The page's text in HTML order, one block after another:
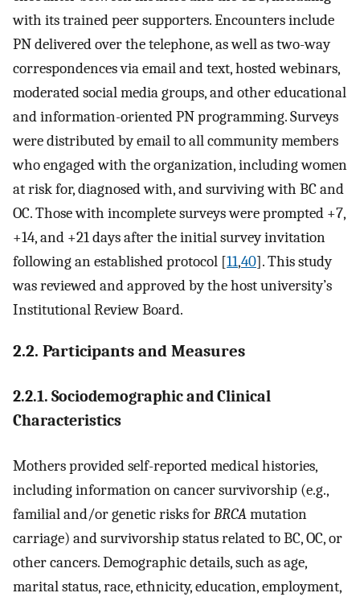
with its trained peer supporters. Encounters include
PN delivered over the telephone, as well as two-way
correspondences via email and text, hosted webinars,
moderated social media groups, and other educational
and information-oriented PN programming. Surveys
were distributed by email to all community members
who engaged with the organization, including women
at risk for, diagnosed with, and surviving with BC and
OC. Those with incomplete surveys were prompted +7,
+14, and +21 days after the initial survey invitation
following an established protocol [11,40]. This study
was reviewed and approved by the host university’s
Institutional Review Board.
2.2. Participants and Measures
2.2.1. Sociodemographic and Clinical
Characteristics
Mothers provided self-reported medical histories,
including information on cancer survivorship (e.g.,
familial and/or genetic risks forBRCAmutation
carriage) and survivorship status related to BC, OC, or
other cancers. Demographic details, such as age,
marital status, race, ethnicity, education, employment,